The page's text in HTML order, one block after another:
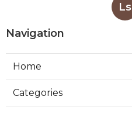
Ls
Navigation
Home
Categories